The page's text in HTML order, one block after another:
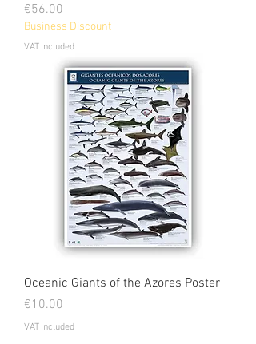
Price
€56.00
Business Discount
VAT Included
Oceanic Giants of the Azores Poster
Price
€10.00
VAT Included